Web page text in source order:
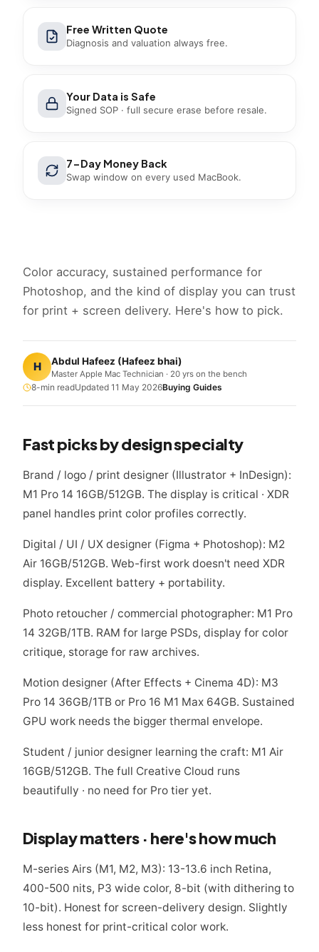
Free Written Quote
Diagnosis and valuation always free.
Your Data is Safe
Signed SOP · full secure erase before resale.
7-Day Money Back
Swap window on every used MacBook.
Color accuracy, sustained performance for
Photoshop, and the kind of display you can trust
for print + screen delivery. Here's how to pick.
H Abdul Hafeez (Hafeez bhai)
Master Apple Mac Technician · 20 yrs on the bench
8-min readUpdated 11 May 2026Buying Guides
Fast picks by design specialty
Brand / logo / print designer (Illustrator + InDesign):
M1 Pro 14 16GB/512GB. The display is critical · XDR
panel handles print color profiles correctly.
Digital / UI / UX designer (Figma + Photoshop): M2
Air 16GB/512GB. Web-first work doesn't need XDR
display. Excellent battery + portability.
Photo retoucher / commercial photographer: M1 Pro
14 32GB/1TB. RAM for large PSDs, display for color
critique, storage for raw archives.
Motion designer (After Effects + Cinema 4D): M3
Pro 14 36GB/1TB or Pro 16 M1 Max 64GB. Sustained
GPU work needs the bigger thermal envelope.
Student / junior designer learning the craft: M1 Air
16GB/512GB. The full Creative Cloud runs
beautifully · no need for Pro tier yet.
Display matters · here's how much
M-series Airs (M1, M2, M3): 13-13.6 inch Retina,
400-500 nits, P3 wide color, 8-bit (with dithering to
10-bit). Honest for screen-delivery design. Slightly
less honest for print-critical color work.